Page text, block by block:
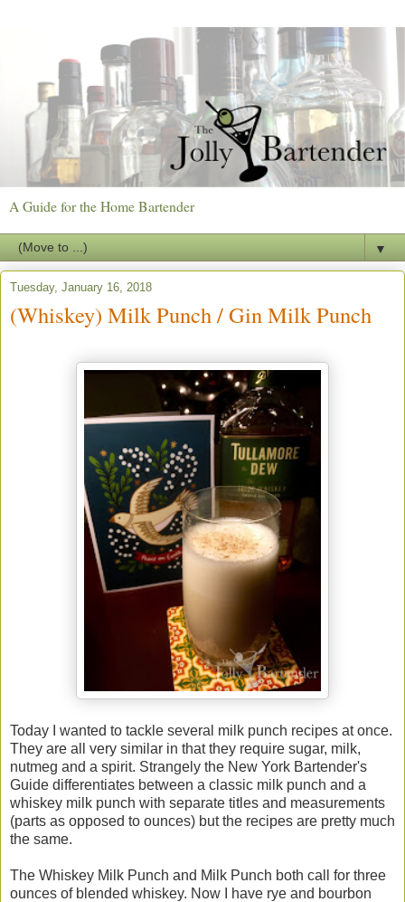
A Guide for the Home Bartender
▼
Tuesday, January 16, 2018
(Whiskey) Milk Punch / Gin Milk Punch
Today I wanted to tackle several milk punch recipes at once.
They are all very similar in that they require sugar, milk,
nutmeg and a spirit. Strangely the New York Bartender's
Guide differentiates between a classic milk punch and a
whiskey milk punch with separate titles and measurements
(parts as opposed to ounces) but the recipes are pretty much
the same.
The Whiskey Milk Punch and Milk Punch both call for three
ounces of blended whiskey. Now I have rye and bourbon